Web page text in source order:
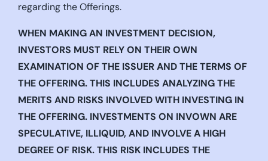
regarding the Offerings.
WHEN MAKING AN INVESTMENT DECISION,
INVESTORS MUST RELY ON THEIR OWN
EXAMINATION OF THE ISSUER AND THE TERMS OF
THE OFFERING. THIS INCLUDES ANALYZING THE
MERITS AND RISKS INVOLVED WITH INVESTING IN
THE OFFERING. INVESTMENTS ON INVOWN ARE
SPECULATIVE, ILLIQUID, AND INVOLVE A HIGH
DEGREE OF RISK. THIS RISK INCLUDES THE